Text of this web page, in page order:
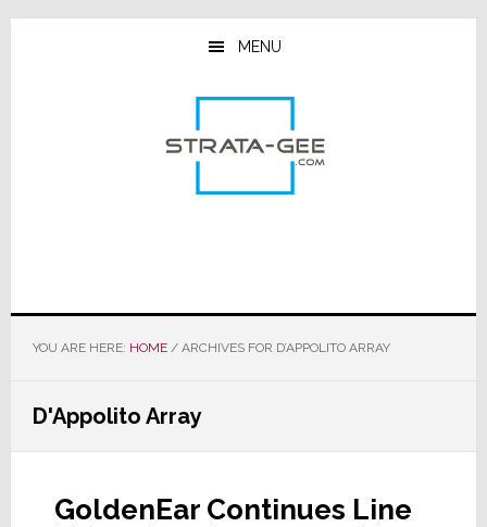
Skip
Skip
Skip
MENU
YOU ARE HERE: HOME /ARCHIVES FOR D’APPOLITO ARRAY
D'Appolito Array
GoldenEar Continues Line